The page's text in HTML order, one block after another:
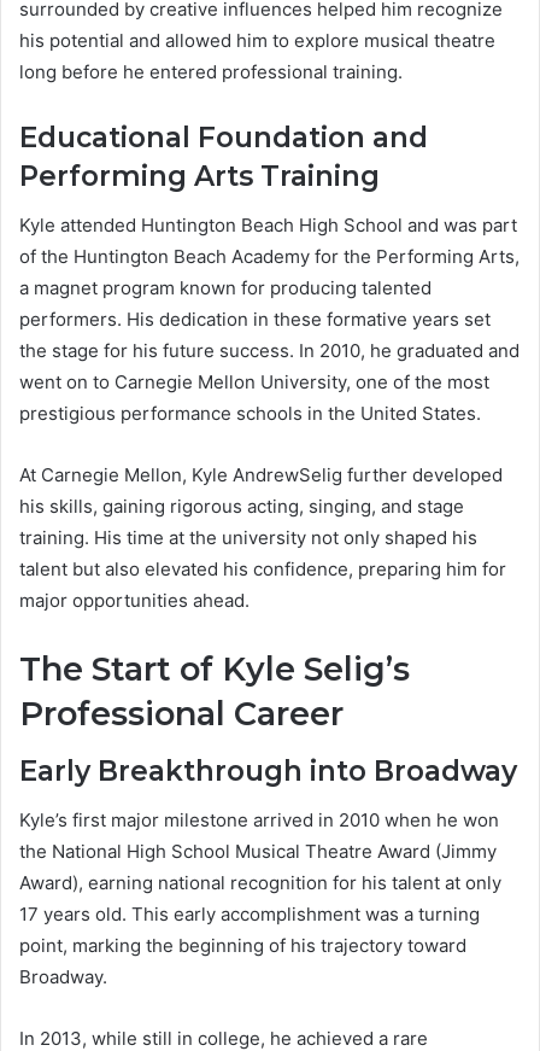
surrounded by creative influences helped him recognize
his potential and allowed him to explore musical theatre
long before he entered professional training.
Educational Foundation and
Performing Arts Training
Kyle attended Huntington Beach High School and was part
of the Huntington Beach Academy for the Performing Arts,
a magnet program known for producing talented
performers. His dedication in these formative years set
the stage for his future success. In 2010, he graduated and
went on to Carnegie Mellon University, one of the most
prestigious performance schools in the United States.
At Carnegie Mellon, Kyle AndrewSelig further developed
his skills, gaining rigorous acting, singing, and stage
training. His time at the university not only shaped his
talent but also elevated his confidence, preparing him for
major opportunities ahead.
The Start of Kyle Selig’s
Professional Career
Early Breakthrough into Broadway
Kyle’s first major milestone arrived in 2010 when he won
the National High School Musical Theatre Award (Jimmy
Award), earning national recognition for his talent at only
17 years old. This early accomplishment was a turning
point, marking the beginning of his trajectory toward
Broadway.
In 2013, while still in college, he achieved a rare